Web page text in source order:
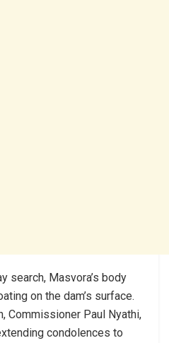
search, Masvora’s body
on the dam’s surface.
Commissioner Paul Nyathi,
condolences to